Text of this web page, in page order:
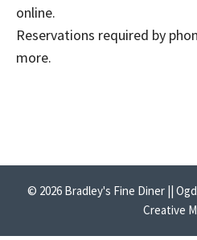
online.
Reservations required by
more.
© 2026 Bradley's Fine Diner ||
Creative